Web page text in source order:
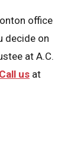
office
decide on
at A.C.
Call us at